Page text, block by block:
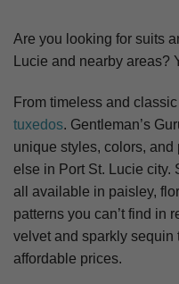
Are you looking for suits
Lucie and nearby areas?
From timeless and classic
tuxedos. Gentleman’s
unique styles, colors, and
else in Port St. Lucie city.
all available in paisley,
patterns you can’t find in
velvet and sparkly
affordable prices.